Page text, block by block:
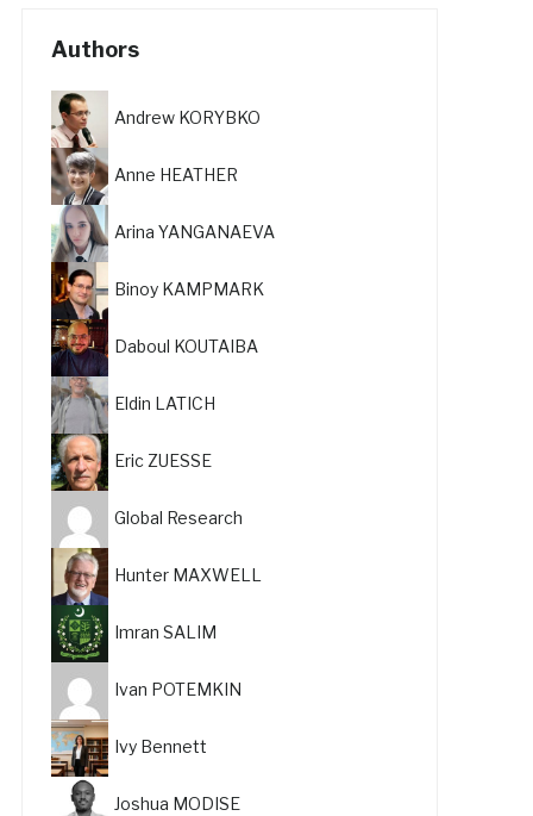
Authors
Andrew KORYBKO
Anne HEATHER
Arina YANGANAEVA
Binoy KAMPMARK
Daboul KOUTAIBA
Eldin LATICH
Eric ZUESSE
Global Research
Hunter MAXWELL
Imran SALIM
Ivan POTEMKIN
Ivy Bennett
Joshua MODISE